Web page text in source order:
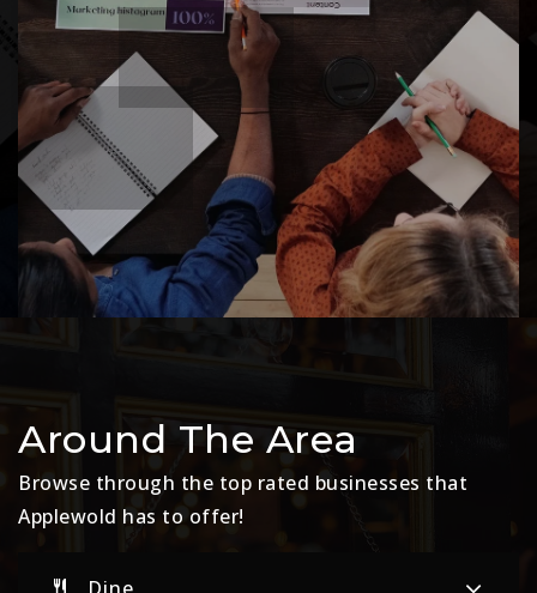
Around The Area
Browse through the top rated businesses that
Applewold has to offer!